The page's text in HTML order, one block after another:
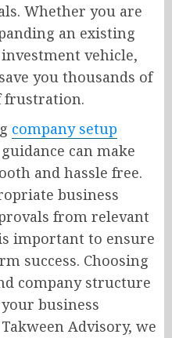
Whether you are
an existing
vehicle,
you thousands of
frustration.
company setup
can make
and hassle free.
business
from relevant
important to ensure
success. Choosing
company structure
business
Advisory, we